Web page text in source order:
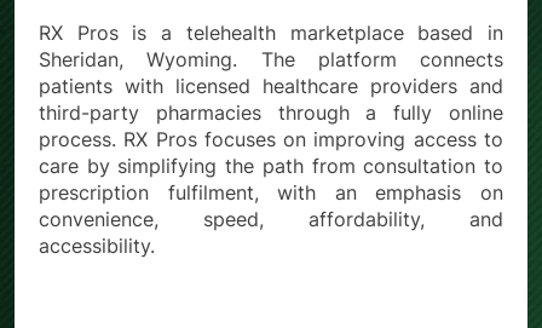
RX Pros is a telehealth marketplace based in
Sheridan, Wyoming. The platform connects
patients with licensed healthcare providers and
third-party pharmacies through a fully online
process. RX Pros focuses on improving access to
care by simplifying the path from consultation to
prescription fulfilment, with an emphasis on
convenience, speed, affordability, and
accessibility.